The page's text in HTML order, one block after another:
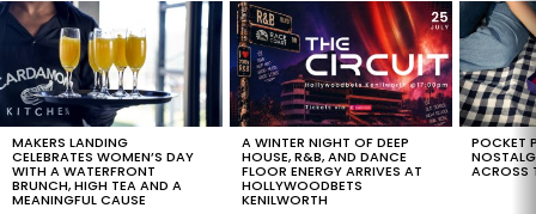
LATEST
STORIES
MAKERS LANDING
CELEBRATES WOMEN’S DAY
WITH A WATERFRONT
BRUNCH, HIGH TEA AND A
MEANINGFUL CAUSE
A WINTER NIGHT OF DEEP
HOUSE, R&B, AND DANCE
FLOOR ENERGY ARRIVES AT
HOLLYWOODBETS
KENILWORTH
POCKET
ACROSS